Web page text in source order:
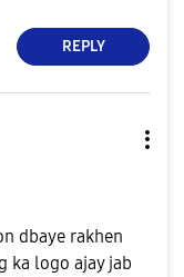
REPLY
dbaye rakhen
ka logo ajay jab